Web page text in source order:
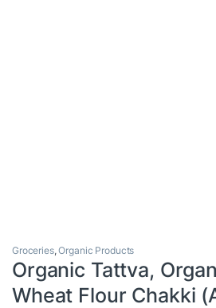
Groceries,Organic Products
Organic Tattva,
Wheat Flour Chakki